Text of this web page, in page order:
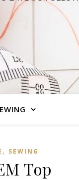
, SEWING
Top